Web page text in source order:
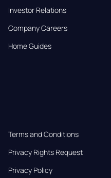
Investor Relations
Company Careers
Home Guides
Terms and Conditions
Privacy Rights Request
Privacy Policy